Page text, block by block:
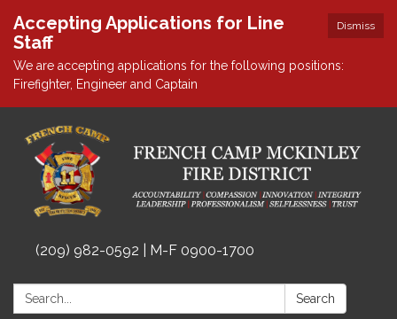
Dismiss
Accepting Applications for Line
Staff
We are accepting applications for the following positions:
Firefighter, Engineer and Captain
(209) 982-0592 | M-F 0900-1700
Search: Search